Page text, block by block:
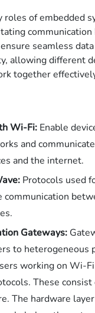
roles of embedded
seamless
allowing different
together
Wi-Fi:Enable
and
and the internet.
Protocols used
communication
Gateways:
to heterogeneous
working on Wi-
These consist
The hardware